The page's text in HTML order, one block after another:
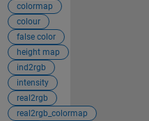
colormap
colour
false color
height map
ind2rgb
intensity
real2rgb
real2rgb_colormap